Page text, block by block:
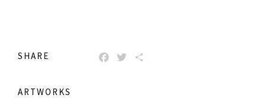
SHARE FACEBOOK
TWITTER
ARTWORKS